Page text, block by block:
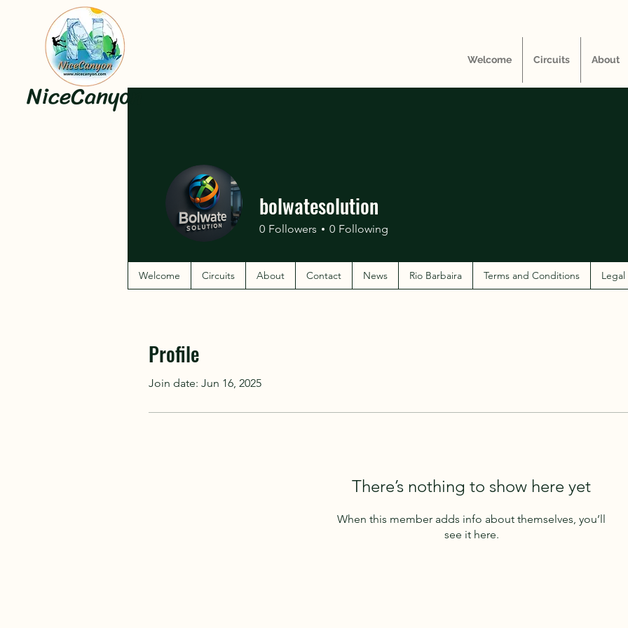
NiceCanyon
Welcome Circuits About
Profile
Join date: Jun 16, 2025
There’s nothing to show here yet
When this member adds info about themselves, you’ll
see it here.
bolwatesolution
0 Followers 0 Following
Welcome Circuits About Contact News Rio Barbaira Terms and Conditions